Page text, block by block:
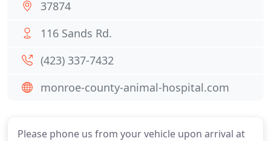
Please phone us from your vehicle upon arrival at
37874
116 Sands Rd.
(423) 337-7432
monroe-county-animal-hospital.com